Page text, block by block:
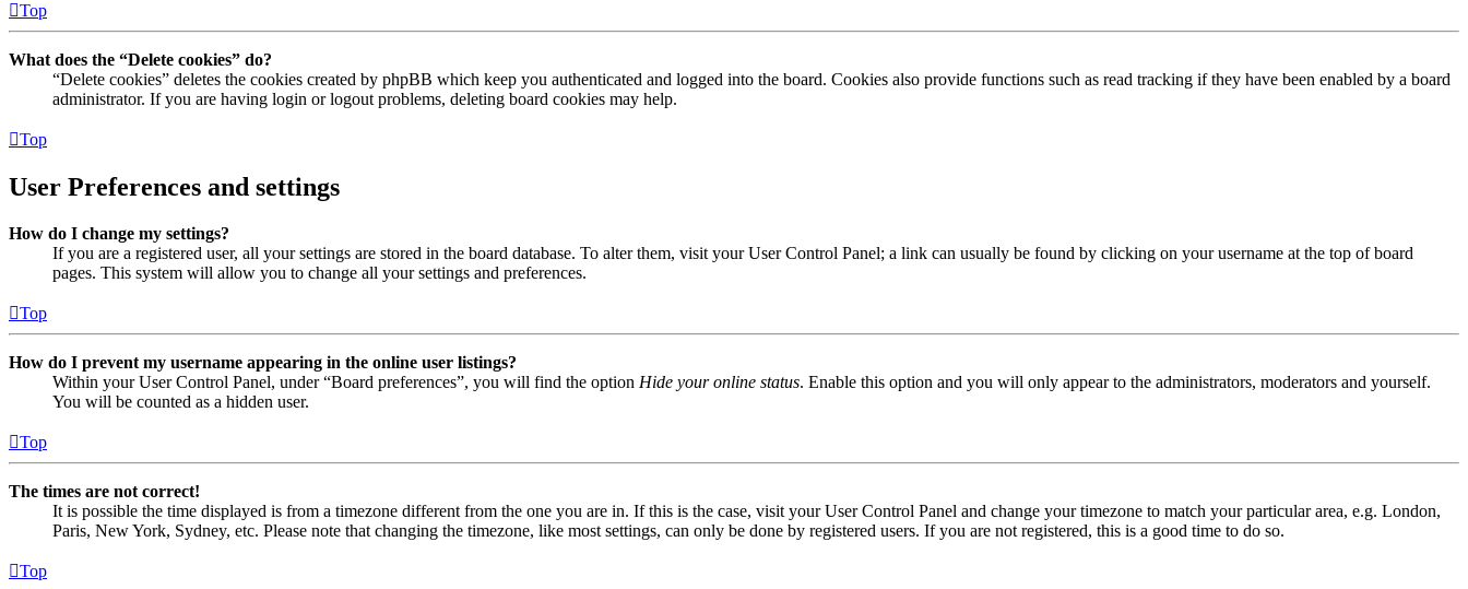
Top
What does the “Delete cookies” do?
“Delete cookies” deletes the cookies created by phpBB which keep you authenticated and logged into the board. Cookies also provide functions such as read tracking if they have been enabled by a board
administrator. If you are having login or logout problems, deleting board cookies may help.
Top
User Preferences and settings
How do I change my settings?
If you are a registered user, all your settings are stored in the board database. To alter them, visit your User Control Panel; a link can usually be found by clicking on your username at the top of board
pages. This system will allow you to change all your settings and preferences.
Top
How do I prevent my username appearing in the online user listings?
Within your User Control Panel, under “Board preferences”, you will find the option Hide your online status. Enable this option and you will only appear to the administrators, moderators and yourself.
You will be counted as a hidden user.
Top
The times are not correct!
It is possible the time displayed is from a timezone different from the one you are in. If this is the case, visit your User Control Panel and change your timezone to match your particular area, e.g. London,
Paris, New York, Sydney, etc. Please note that changing the timezone, like most settings, can only be done by registered users. If you are not registered, this is a good time to do so.
Top